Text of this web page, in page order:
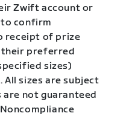
Zwift account or
to confirm
receipt of prize
their preferred
sizes)
All sizes are subject
not guaranteed